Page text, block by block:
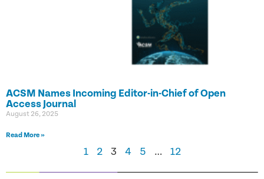
ACSM Names Incoming Editor-in-Chief of Open
Access Journal
August 26, 2025
Read More »
1 2 3 4 5 … 12